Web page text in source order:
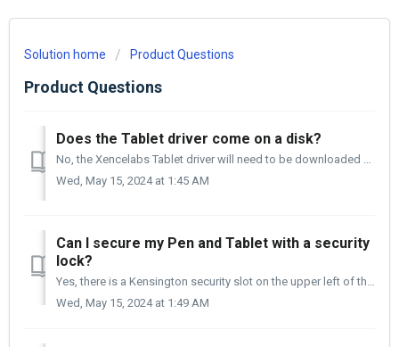
Solution home Product Questions
Product Questions
Does the Tablet driver come on a disk?
No, the Xencelabs Tablet driver will need to be downloaded from our website. You can go to support.Xencelabs.com, select Driver Download and then selec...
Wed, May 15, 2024 at 1:45 AM
Can I secure my Pen and Tablet with a security
lock?
Yes, there is a Kensington security slot on the upper left of the tablet that can be used with a Kensington Nanosaver locking device.
Wed, May 15, 2024 at 1:49 AM